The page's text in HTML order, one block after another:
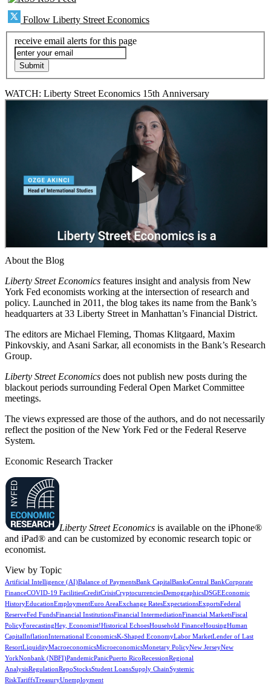
Follow Liberty Street Economics
receive email alerts for this page
WATCH: Liberty Street Economics 15th Anniversary
About the Blog
Liberty Street Economics features insight and analysis from New
York Fed economists working at the intersection of research and
policy. Launched in 2011, the blog takes its name from the Bank’s
headquarters at 33 Liberty Street in Manhattan’s Financial District.
The editors are Michael Fleming, Thomas Klitgaard, Maxim
Pinkovskiy, and Asani Sarkar, all economists in the Bank’s Research
Group.
Liberty Street Economics does not publish new posts during the
blackout periods surrounding Federal Open Market Committee
meetings.
The views expressed are those of the authors, and do not necessarily
reflect the position of the New York Fed or the Federal Reserve
System.
Economic Research Tracker
Liberty Street Economics is available on the iPhone®
and iPad® and can be customized by economic research topic or
economist.
View by Topic
Artificial Intelligence (AI)Balance of PaymentsBank CapitalBanksCentral BankCorporate
FinanceCOVID-19 FacilitiesCreditCrisisCryptocurrenciesDemographicsDSGEEconomic
HistoryEducationEmploymentEuro AreaExchange RatesExpectationsExportsFederal
ReserveFed FundsFinancial InstitutionsFinancial IntermediationFinancial MarketsFiscal
PolicyForecastingHey, Economist!Historical EchoesHousehold FinanceHousingHuman
CapitalInflationInternational EconomicsK-Shaped EconomyLabor MarketLender of Last
ResortLiquidityMacroeconomicsMicroeconomicsMonetary PolicyNew JerseyNew
YorkNonbank (NBFI)PandemicPanicPuerto RicoRecessionRegional
AnalysisRegulationRepoStocksStudent LoansSupply ChainSystemic
RiskTariffsTreasuryUnemployment